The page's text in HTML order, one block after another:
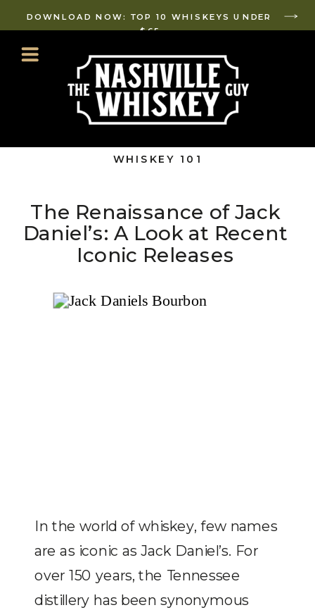
DOWNLOAD NOW: TOP 10 WHISKEYS UNDER
$65
WHISKEY 101
The Renaissance of Jack
Daniel’s: A Look at Recent
Iconic Releases
In the world of whiskey, few names
are as iconic as Jack Daniel’s. For
over 150 years, the Tennessee
distillery has been synonymous